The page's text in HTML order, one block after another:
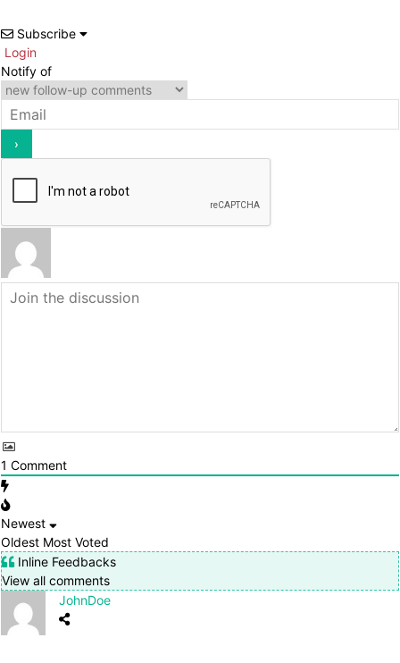
Subscribe
Login
Notify of
1 Comment
Newest
Oldest Most Voted
Inline Feedbacks
View all comments
JohnDoe